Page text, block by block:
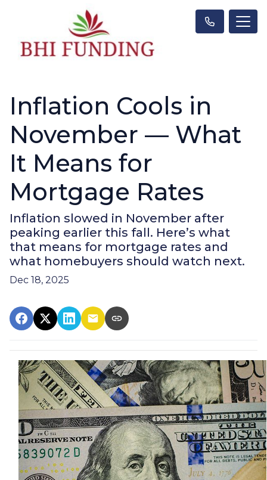
Inflation Cools in
November — What
It Means for
Mortgage Rates
Inflation slowed in November after
peaking earlier this fall. Here’s what
that means for mortgage rates and
what homebuyers should watch next.
Dec 18, 2025